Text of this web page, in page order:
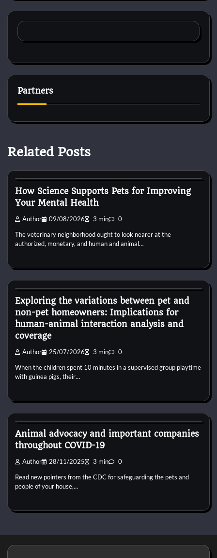
Partners
Related Posts
How Science Supports Pets for Improving
Your Mental Health
Author 09/08/2026 3 min 0
The veterinary neighborhood ought to look nearer at the
authorized, monetary, and human and animal…
Exploring the variations between pet and
non-pet homeowners: Implications for
human-animal interaction analysis and
coverage
Author 25/07/2026 3 min 0
When the children spent 10 minutes in a supervised group playtime
with guinea pigs, their…
Animal advocacy and important companies
throughout COVID-19
Author 28/11/2025 3 min 0
Read new pointers from the CDC for safeguarding the pets and
people of your house,…